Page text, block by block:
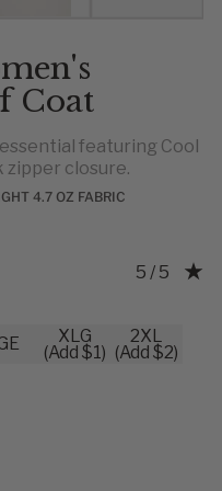
Coat
featuring Cool
closure.
4.7 OZ FABRIC
Rating:
5 / 5
XLG
(Add $1)
2XL
(Add $2)